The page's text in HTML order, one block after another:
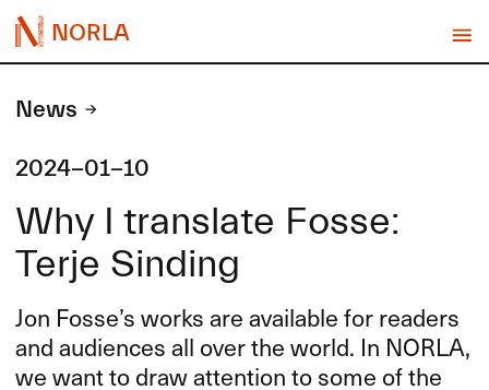
NORLA
News
2024-01-10
Why I translate Fosse:
Terje Sinding
Jon Fosse’s works are available for readers
and audiences all over the world. In NORLA,
we want to draw attention to some of the